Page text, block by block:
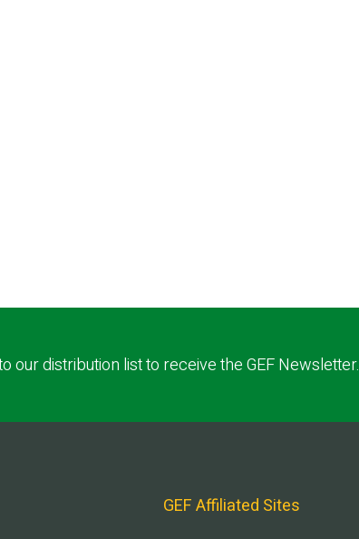
our distribution list to receive the GEF Newsletter.
GEF Affiliated Sites